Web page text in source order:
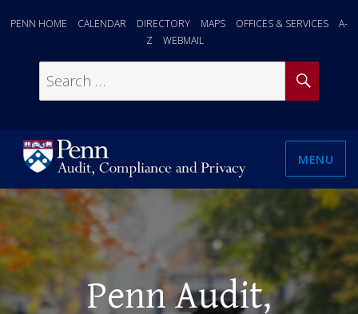
PENN HOME CALENDAR DIRECTORY MAPS OFFICES & SERVICES
A-
Z
WEBMAIL
Search
for:
MENU
Penn Audit,